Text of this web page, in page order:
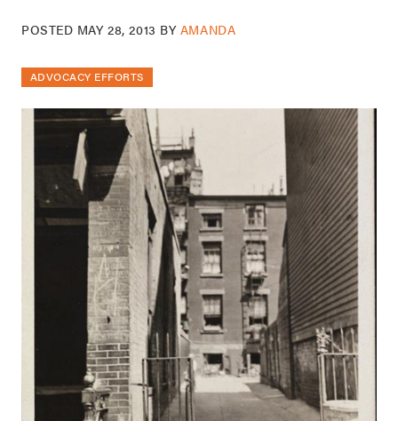
POSTED MAY 28, 2013 BY AMANDA
ADVOCACY EFFORTS